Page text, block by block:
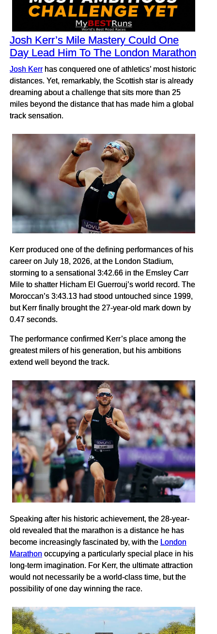
Josh Kerr’s Mile Mastery Could One
Day Lead Him To The London Marathon
Josh Kerrhas conquered one of athletics’ most historic
distances. Yet, remarkably, the Scottish star is already
dreaming about a challenge that sits more than 25
miles beyond the distance that has made him a global
track sensation.
Kerr produced one of the defining performances of his
career on July 18, 2026, at the London Stadium,
storming to a sensational 3:42.66 in the Emsley Carr
Mile to shatter Hicham El Guerrouj’s world record. The
Moroccan’s 3:43.13 had stood untouched since 1999,
but Kerr finally brought the 27-year-old mark down by
0.47 seconds.
The performance confirmed Kerr’s place among the
greatest milers of his generation, but his ambitions
extend well beyond the track.
Speaking after his historic achievement, the 28-year-
old revealed that the marathon is a distance he has
become increasingly fascinated by, with the London
Marathon occupying a particularly special place in his
long-term imagination. For Kerr, the ultimate attraction
would not necessarily be a world-class time, but the
possibility of one day winning the race.